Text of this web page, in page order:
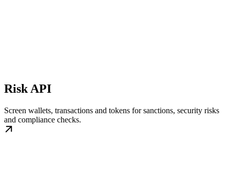
Risk API
Screen wallets, transactions and tokens for sanctions, security risks
and compliance checks.